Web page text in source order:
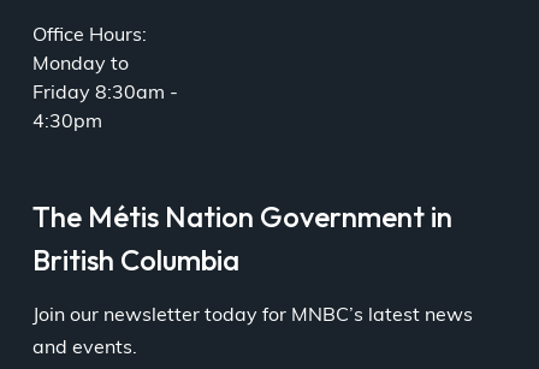
Office Hours:
Monday to
Friday 8:30am -
4:30pm
The Métis Nation Government in
British Columbia
Join our newsletter today for MNBC’s latest news
and events.